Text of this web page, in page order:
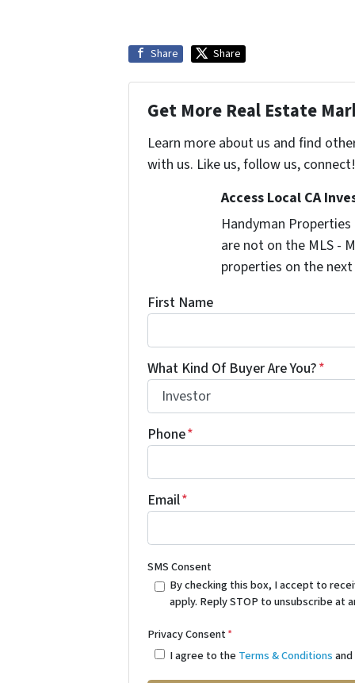
Share Share
Get More Real Estate
Learn more about us and find
with us. Like us, follow us, connect!
Access Local CA
Handyman
are not on the MLS -
properties on the
First Name
What Kind Of Buyer Are You?*
Phone*
Email*
SMS Consent
By checking this box, I accept to
apply. Reply STOP to unsubscribe at
Privacy Consent*
I agree to theTerms & Conditionsand